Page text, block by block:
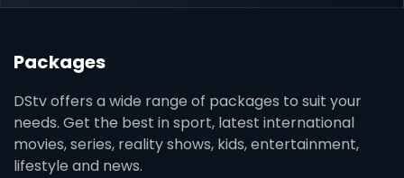
Packages
DStv offers a wide range of packages to suit your
needs. Get the best in sport, latest international
movies, series, reality shows, kids, entertainment,
lifestyle and news.